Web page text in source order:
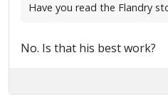
Have you read the Flandry
No. Is that his best work?